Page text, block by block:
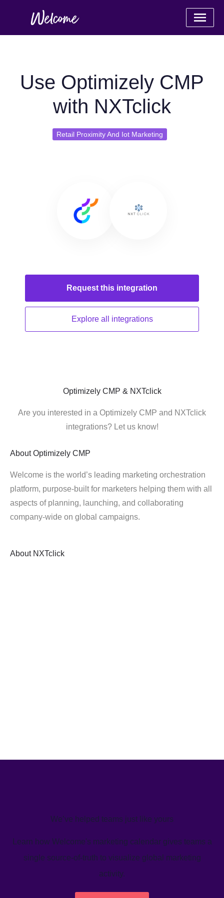
Use Optimizely CMP
with NXTclick
Retail Proximity And Iot Marketing
Request this integration
Explore all integrations
Optimizely CMP & NXTclick
Are you interested in a Optimizely CMP and NXTclick
integrations? Let us know!
About Optimizely CMP
Welcome is the world’s leading marketing orchestration
platform, purpose-built for marketers helping them with all
aspects of planning, launching, and collaborating
company-wide on global campaigns.
About NXTclick
We’ve helped teams just like yours
Learn how Welcome's marketing calendar gives teams a
single source-of-truth to visualize global marketing
activity.